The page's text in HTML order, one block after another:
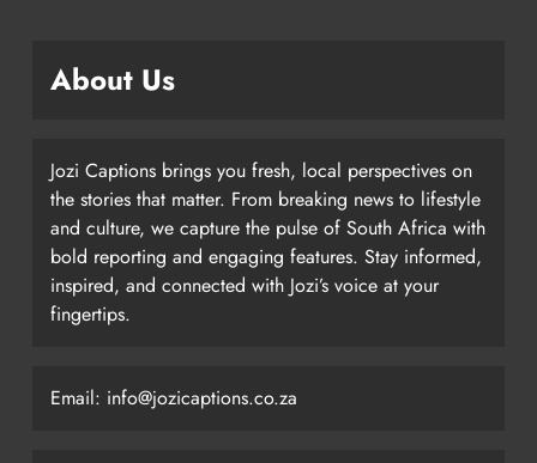
About Us
Jozi Captions brings you fresh, local perspectives on
the stories that matter. From breaking news to lifestyle
and culture, we capture the pulse of South Africa with
bold reporting and engaging features. Stay informed,
inspired, and connected with Jozi’s voice at your
fingertips.
Email: info@jozicaptions.co.za